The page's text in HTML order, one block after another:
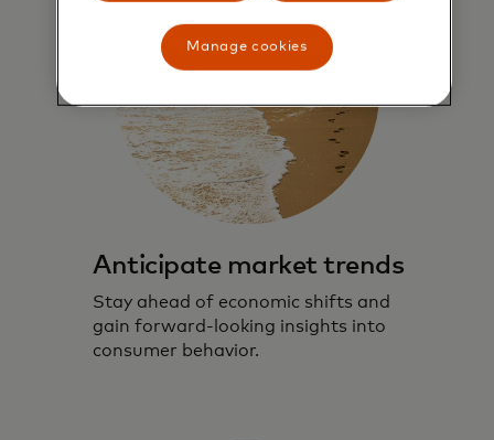
Anticipate market trends
Stay ahead of economic shifts and
gain forward-looking insights into
consumer behavior.
Manage cookies